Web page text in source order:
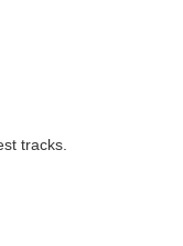
tracks.